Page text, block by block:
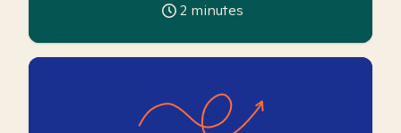
2 minutes